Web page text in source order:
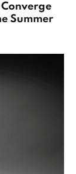
Summer